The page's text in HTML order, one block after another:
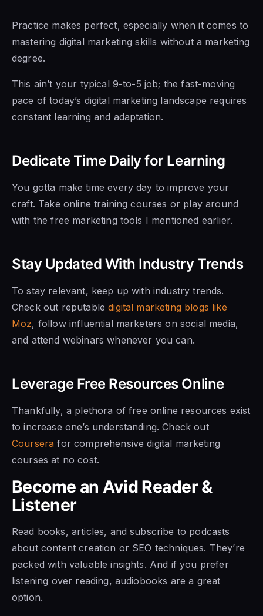
Practice makes perfect, especially when it comes to
mastering digital marketing skills without a marketing
degree.
This ain’t your typical 9-to-5 job; the fast-moving
pace of today’s digital marketing landscape requires
constant learning and adaptation.
Dedicate Time Daily for Learning
You gotta make time every day to improve your
craft. Take online training courses or play around
with the free marketing tools I mentioned earlier.
Stay Updated With Industry Trends
To stay relevant, keep up with industry trends.
Check out reputabledigital marketing blogs like
Moz, follow influential marketers on social media,
and attend webinars whenever you can.
Leverage Free Resources Online
Thankfully, a plethora of free online resources exist
to increase one’s understanding. Check out
Coursera for comprehensive digital marketing
courses at no cost.
Become an Avid Reader &
Listener
Read books, articles, and subscribe to podcasts
about content creation or SEO techniques. They’re
packed with valuable insights. And if you prefer
listening over reading, audiobooks are a great
option.